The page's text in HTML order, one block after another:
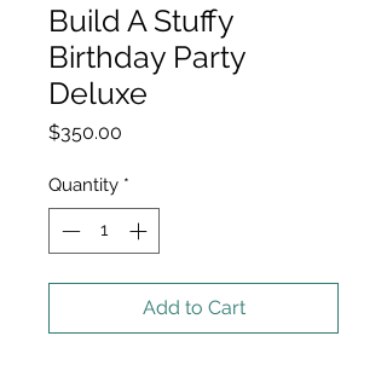
Build A Stuffy
Birthday Party
Deluxe
$350.00
Quantity *
Add to Cart